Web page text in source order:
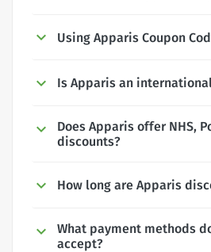
Using Apparis Coupon
Is Apparis an
Does Apparis offer NHS,
discounts?
How long are Apparis
What payment methods
accept?